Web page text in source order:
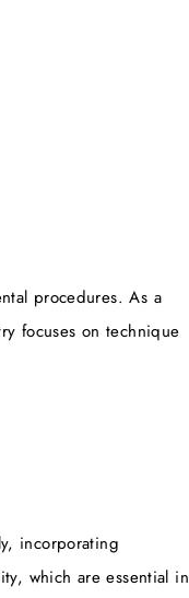
procedures. As a
focuses on technique
incorporating
which are essential in